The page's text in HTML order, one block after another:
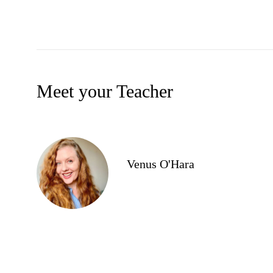
Meet your Teacher
Venus O'Hara